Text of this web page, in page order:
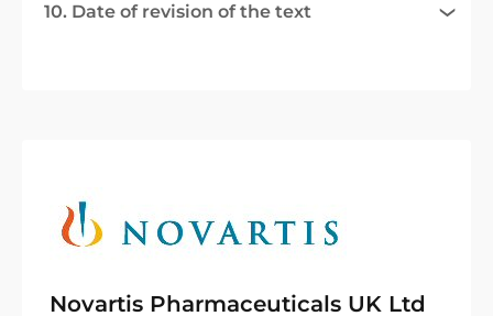
10. Date of revision of the text
Novartis Pharmaceuticals UK Ltd